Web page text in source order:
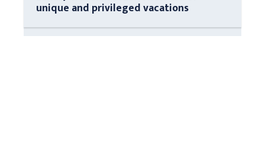
unique and privileged vacations